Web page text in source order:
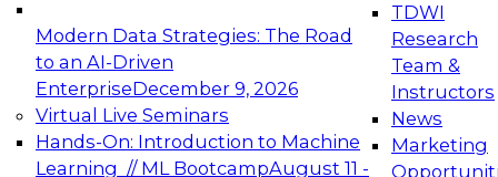
Modern Data Strategies: The Road
to an AI-Driven
EnterpriseDecember 9, 2026
Virtual Live Seminars
Hands-On: Introduction to Machine
Learning // ML BootcampAugust 11 -
TDWI
Research
Team &
Instructors
News
Marketing
Expert Panel: Engineering the Future:
Architecting Scalable Data Platforms for AI and